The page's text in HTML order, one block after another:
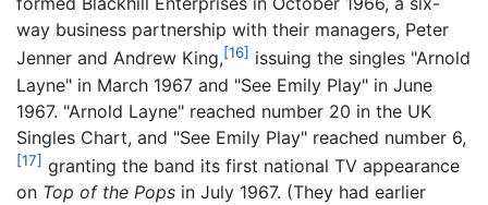
way business partnership with their managers, Peter
Jenner and Andrew King,[16] issuing the singles "Arnold
Layne" in March 1967 and "See Emily Play" in June
1967. "Arnold Layne" reached number 20 in the UK
Singles Chart, and "See Emily Play" reached number 6,
[17] granting the band its first national TV appearance
on Top of the Pops in July 1967. (They had earlier